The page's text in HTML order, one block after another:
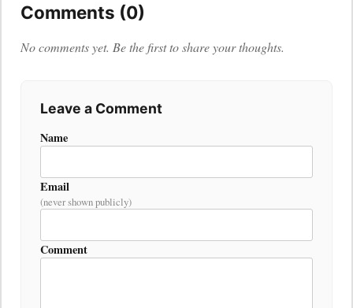
Comments (0)
No comments yet. Be the first to share your thoughts.
Leave a Comment
Name
Email
(never shown publicly)
Comment